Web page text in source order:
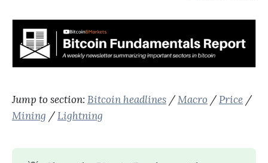
Jump to section: Bitcoin headlines /Macro /Price /
Mining /Lightning